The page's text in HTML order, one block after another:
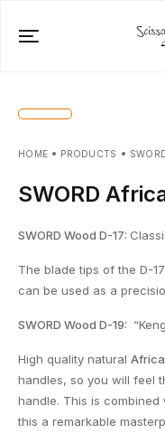
HOME PRODUCTS
SWORD
SWORD Wood D-17:
The blade tips of the D-
can be used as a
SWORD Wood D-19:
High quality natural
handles, so you will feel
handle. This is
this a remarkable